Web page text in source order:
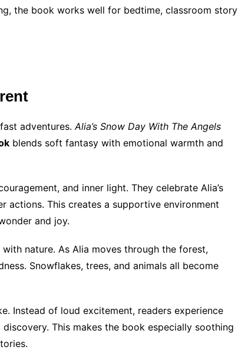
the book works well for bedtime, classroom story
adventures.Alia’s Snow Day With The Angels
blends soft fantasy with emotional warmth and
and inner light. They celebrate Alia’s
actions. This creates a supportive environment
and joy.
nature. As Alia moves through the forest,
Snowflakes, trees, and animals all become
Instead of loud excitement, readers experience
This makes the book especially soothing